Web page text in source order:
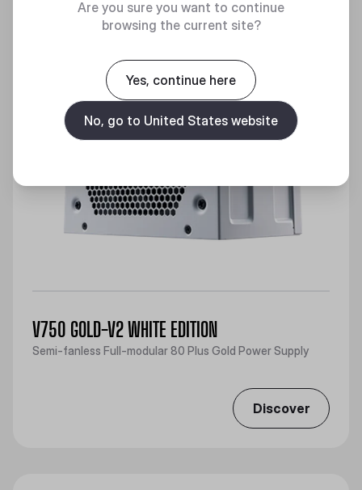
V750 GOLD-V2 WHITE EDITION
Semi-fanless Full-modular 80 Plus Gold Power Supply
Discover
Are you sure you want to continue
browsing the current site?
Yes, continue here
No, go to United States website